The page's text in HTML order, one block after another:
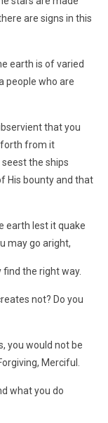
are signs in this
earth is of varied
people who are
that you
from it
the ships
His bounty and that
earth lest it quake
may go aright,
the right way.
not? Do you
you would not be
Merciful.
what you do